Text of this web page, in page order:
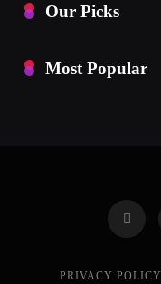
Our Picks
Most Popular
PRIVACY POLICY